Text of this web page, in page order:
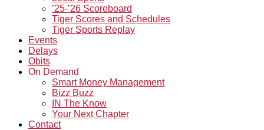
’25-’26 Scoreboard
Tiger Scores and Schedules
Tiger Sports Replay
Events
Delays
Obits
On Demand
Smart Money Management
Bizz Buzz
IN The Know
Your Next Chapter
Contact